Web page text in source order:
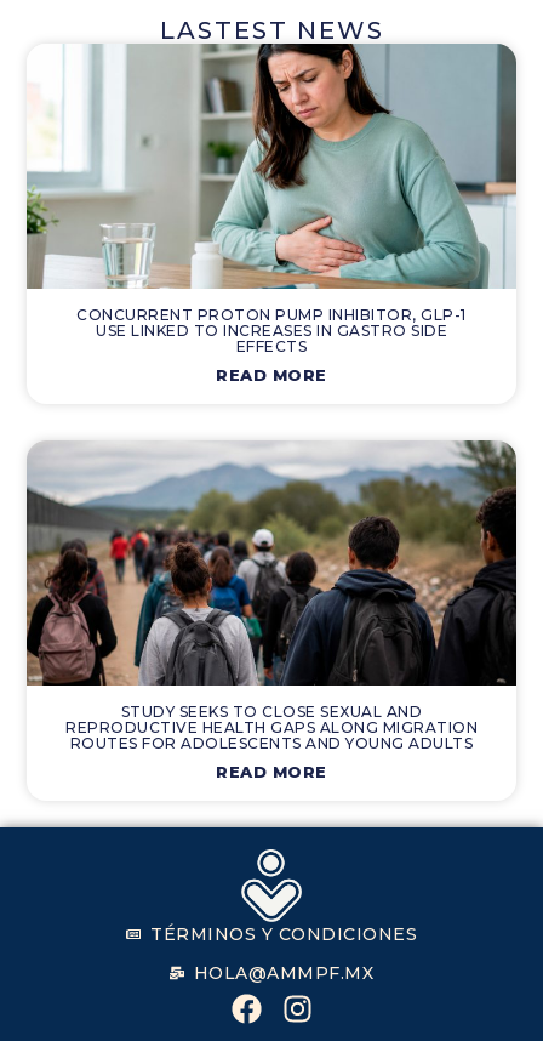
LASTEST NEWS
CONCURRENT PROTON PUMP INHIBITOR, GLP-1
USE LINKED TO INCREASES IN GASTRO SIDE
EFFECTS
READ MORE
STUDY SEEKS TO CLOSE SEXUAL AND
REPRODUCTIVE HEALTH GAPS ALONG MIGRATION
ROUTES FOR ADOLESCENTS AND YOUNG ADULTS
READ MORE
TÉRMINOS Y CONDICIONES
HOLA@AMMPF.MX